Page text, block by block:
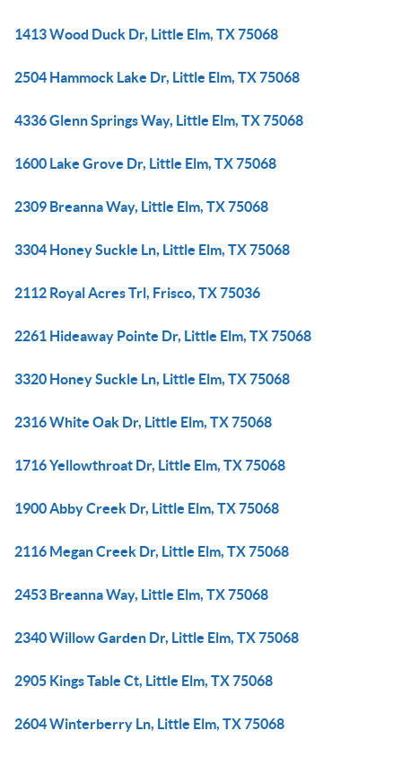
1413 Wood Duck Dr, Little Elm, TX 75068
2504 Hammock Lake Dr, Little Elm, TX 75068
4336 Glenn Springs Way, Little Elm, TX 75068
1600 Lake Grove Dr, Little Elm, TX 75068
2309 Breanna Way, Little Elm, TX 75068
3304 Honey Suckle Ln, Little Elm, TX 75068
2112 Royal Acres Trl, Frisco, TX 75036
2261 Hideaway Pointe Dr, Little Elm, TX 75068
3320 Honey Suckle Ln, Little Elm, TX 75068
2316 White Oak Dr, Little Elm, TX 75068
1716 Yellowthroat Dr, Little Elm, TX 75068
1900 Abby Creek Dr, Little Elm, TX 75068
2116 Megan Creek Dr, Little Elm, TX 75068
2453 Breanna Way, Little Elm, TX 75068
2340 Willow Garden Dr, Little Elm, TX 75068
2905 Kings Table Ct, Little Elm, TX 75068
2604 Winterberry Ln, Little Elm, TX 75068